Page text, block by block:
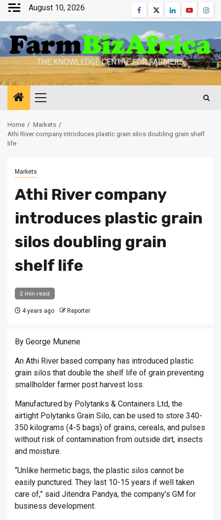
Skip
content
August 10, 2026 Facebook
TwitterLinkedinYoutube
THE KNOWLEDGE CENTRE FOR FARMERS
Primary
Home
Markets
Athi River company introduces plastic grain silos doubling grain shelf
life
Markets
Athi River company
introduces plastic grain
silos doubling grain
shelf life
2 min read
4 years ago Reporter
By George Munene
An Athi River based company has introduced plastic
grain silos that double the shelf life of grain preventing
smallholder farmer post harvest loss.
Manufactured by Polytanks & Containers Ltd, the
airtight Polytanks Grain Silo, can be used to store 340-
350 kilograms (4-5 bags) of grains, cereals, and pulses
without risk of contamination from outside dirt, insects
and moisture.
“Unlike hermetic bags, the plastic silos cannot be
easily punctured. They last 10-15 years if well taken
care of,” said Jitendra Pandya, the company’s GM for
business development.